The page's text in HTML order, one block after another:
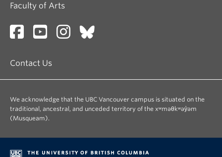
Faculty of Arts
Contact Us
We acknowledge that the UBC Vancouver campus is situated on the
traditional, ancestral, and unceded territory of the xʷməθkʷəy̓əm
(Musqueam).